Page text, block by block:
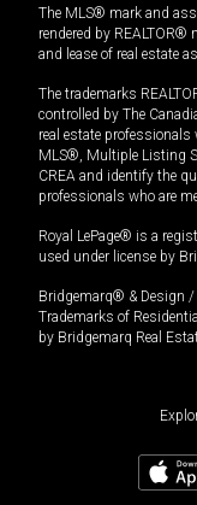
The MLS® mark and
rendered by REALTOR®
and lease of real estate
The trademarks
controlled by The
real estate professionals
MLS®, Multiple Listing
CREA and identify the
professionals who are
Royal LePage® is a
used under license by
Bridgemarq® & Design /
Trademarks of
by Bridgemarq Real